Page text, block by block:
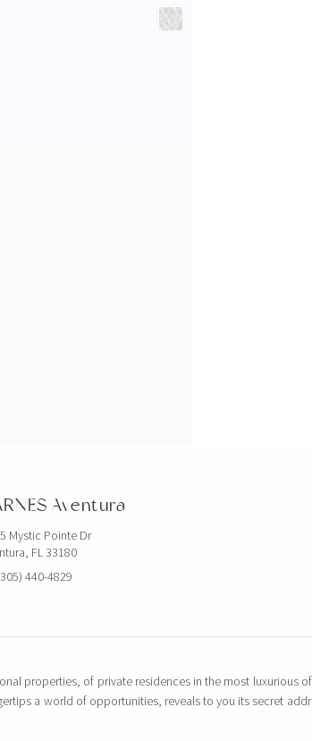
Aventura
Mystic Pointe Dr
FL 33180
440-4829
properties, of private residences in the most
a world of opportunities, reveals to you its secret